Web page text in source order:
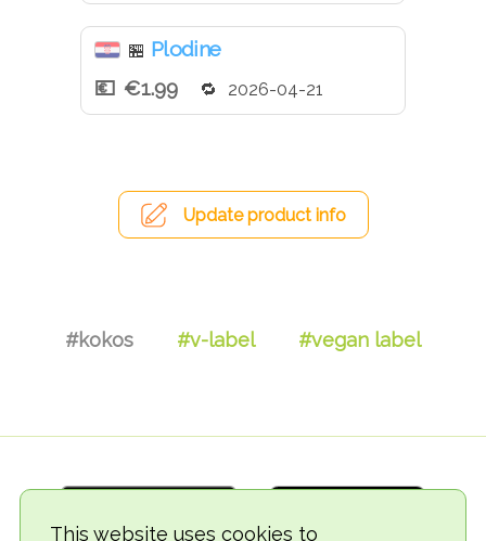
This website uses cookies to
🏪 Plodine
€1.99
2026-04-21
Update product info
#kokos #v-label #vegan label